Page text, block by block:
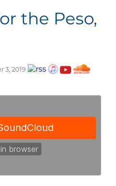
the Peso,
3, 2019